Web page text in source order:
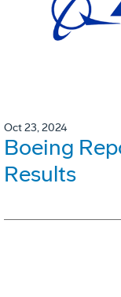
Oct 23, 2024
Boeing
Results